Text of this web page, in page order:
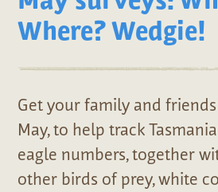
Where? Wedgie!
Get your family and
May, to help track
eagle numbers, together
other birds of prey, white